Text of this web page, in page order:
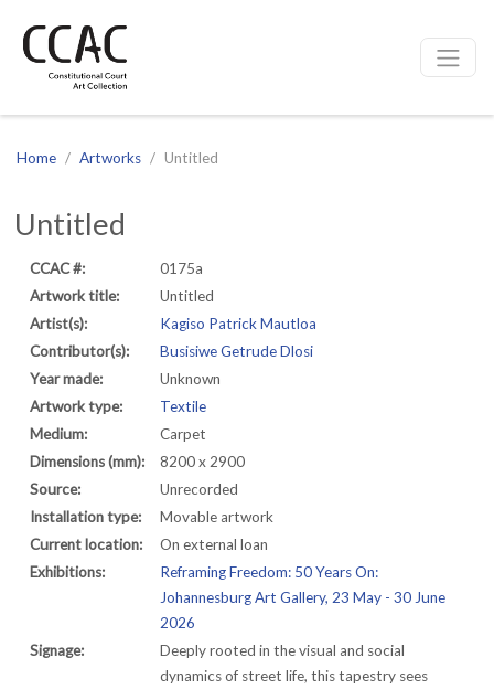
Site navigation
Home Artworks Untitled
Untitled
CCAC #:
0175a
Artwork title:
Untitled
Artist(s):
Kagiso Patrick Mautloa
Contributor(s):
Busisiwe Getrude Dlosi
Year made:
Unknown
Artwork type:
Textile
Medium:
Carpet
Dimensions (mm):
8200 x 2900
Source:
Unrecorded
Installation type:
Movable artwork
Current location:
On external loan
Exhibitions:
Reframing Freedom: 50 Years On:
Johannesburg Art Gallery, 23 May - 30 June
2026
Signage:
Deeply rooted in the visual and social
dynamics of street life, this tapestry sees